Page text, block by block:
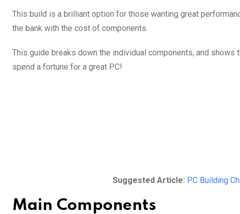
This build is a brilliant option for those wanting great
the bank with the cost of components.
This guide breaks down the individual components, and shows
spend a fortune for a great PC!
Suggested Article: PC Building
Main Components